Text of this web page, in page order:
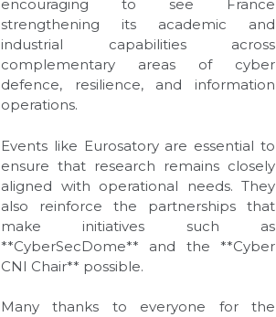
encouraging to see France
strengthening its academic and
industrial capabilities across
complementary areas of cyber
defence, resilience, and information
operations.
Events like Eurosatory are essential to
ensure that research remains closely
aligned with operational needs. They
also reinforce the partnerships that
make initiatives such as
**CyberSecDome** and the **Cyber
CNI Chair** possible.
Many thanks to everyone for the